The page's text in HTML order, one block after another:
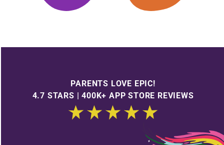
PARENTS LOVE EPIC!
4.7 STARS | 400K+ APP STORE REVIEWS